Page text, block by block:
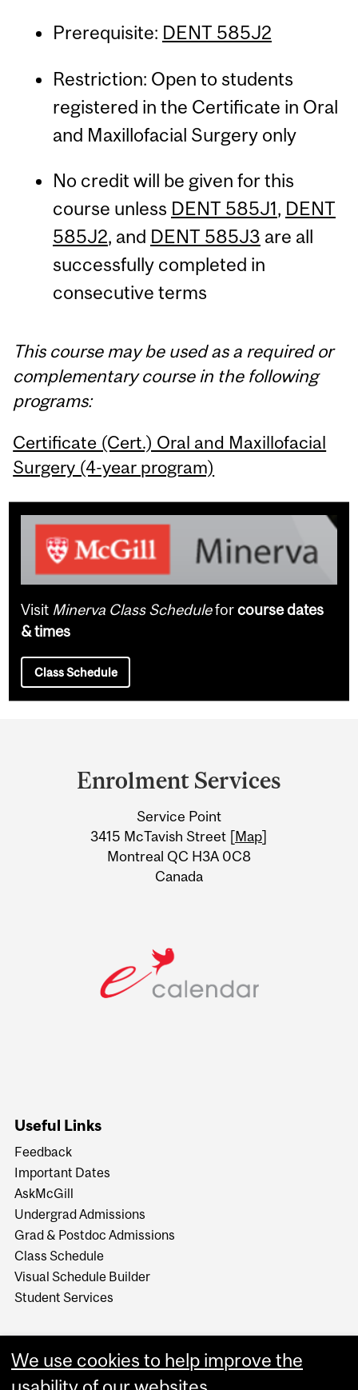
Prerequisite: DENT 585J2
Restriction: Open to students
registered in the Certificate in Oral
and Maxillofacial Surgery only
No credit will be given for this
course unless DENT 585J1, DENT
585J2, and DENT 585J3 are all
successfully completed in
consecutive terms
This course may be used as a required or
complementary course in the following
programs:
Certificate (Cert.) Oral and Maxillofacial
Surgery (4-year program)
Visit Minerva Class Scheduleforcourse dates
& times
Class Schedule
Information
Enrolment Services
Service Point
3415 McTavish Street [Map]
Montreal QC H3A 0C8
Canada
Useful Links
Feedback
Important Dates
AskMcGill
Undergrad Admissions
Grad & Postdoc Admissions
Class Schedule
Visual Schedule Builder
Student Services
We use cookies to help improve the